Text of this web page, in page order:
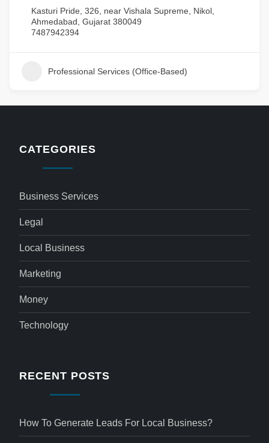
Kasturi Pride, 326, near Vishala Supreme, Nikol,
Ahmedabad, Gujarat 380049
7487942394
Professional Services (Office-Based)
CATEGORIES
Business Services
Legal
Local Business
Marketing
Money
Technology
RECENT POSTS
How To Generate Leads For Local Business?